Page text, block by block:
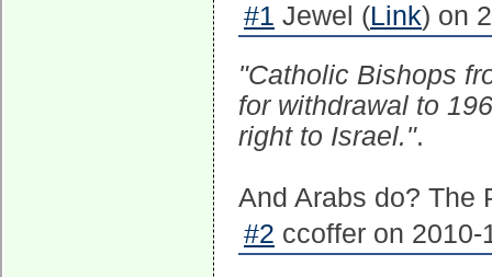
#1 Jewel (Link) on
"Catholic Bishops
for withdrawal to
right to Israel.".
And Arabs do? The
#2 ccoffer on 2010-